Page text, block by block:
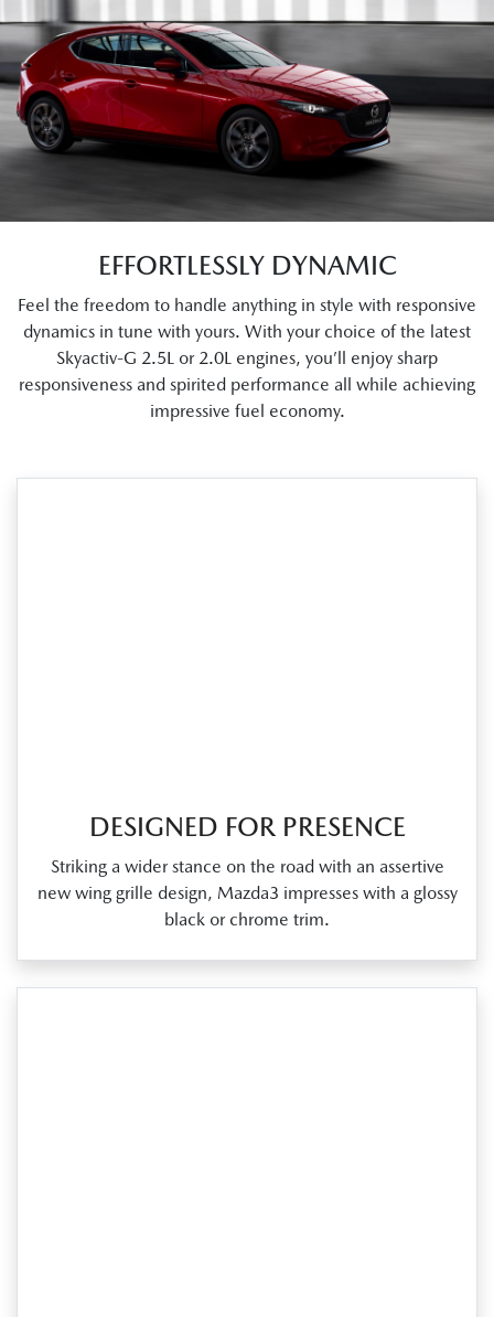
EFFORTLESSLY DYNAMIC
Feel the freedom to handle anything in style with responsive
dynamics in tune with yours. With your choice of the latest
Skyactiv-G 2.5L or 2.0L engines, you’ll enjoy sharp
responsiveness and spirited performance all while achieving
impressive fuel economy.
DESIGNED FOR PRESENCE
Striking a wider stance on the road with an assertive
new wing grille design, Mazda3 impresses with a glossy
black or chrome trim.